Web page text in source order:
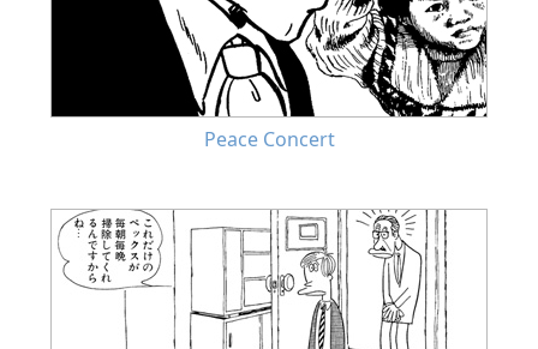
Peace Concert